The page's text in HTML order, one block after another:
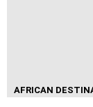
AFRICAN